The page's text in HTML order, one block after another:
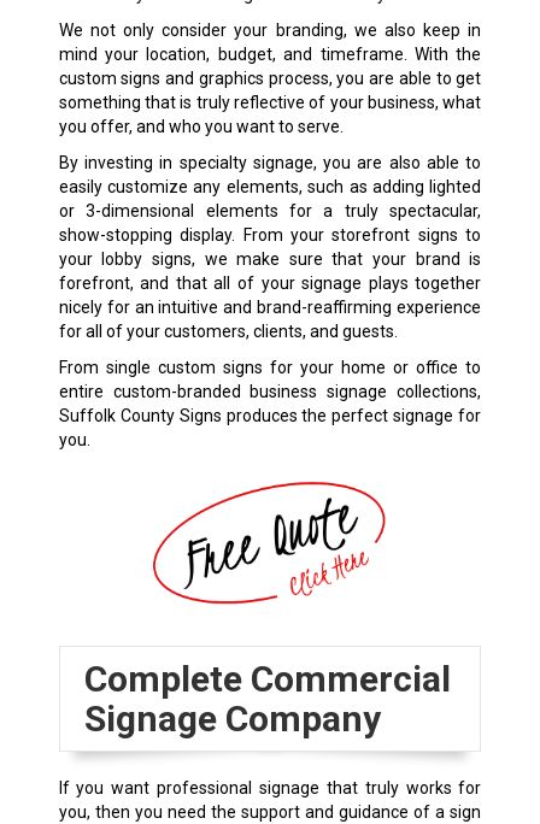
We not only consider your branding, we also keep in
mind your location, budget, and timeframe. With the
custom signs and graphics process, you are able to get
something that is truly reflective of your business, what
you offer, and who you want to serve.
By investing in specialty signage, you are also able to
easily customize any elements, such as adding lighted
or 3-dimensional elements for a truly spectacular,
show-stopping display. From your storefront signs to
your lobby signs, we make sure that your brand is
forefront, and that all of your signage plays together
nicely for an intuitive and brand-reaffirming experience
for all of your customers, clients, and guests.
From single custom signs for your home or office to
entire custom-branded business signage collections,
Suffolk County Signs produces the perfect signage for
you.
Complete Commercial
Signage Company
If you want professional signage that truly works for
you, then you need the support and guidance of a sign